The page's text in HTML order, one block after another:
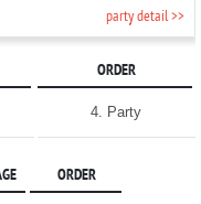
party detail >>
ORDER
4. Party
ORDER